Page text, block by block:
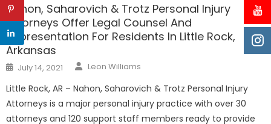
Nahon, Saharovich & Trotz Personal Injury
Attorneys Offer Legal Counsel And
Representation For Residents In Little Rock,
Arkansas
Posted
on
July 14, 2021 Author
Leon Williams
Little Rock, AR – Nahon, Saharovich & Trotz Personal Injury
Attorneys is a major personal injury practice with over 30
attorneys and 120 support staff members ready to provide